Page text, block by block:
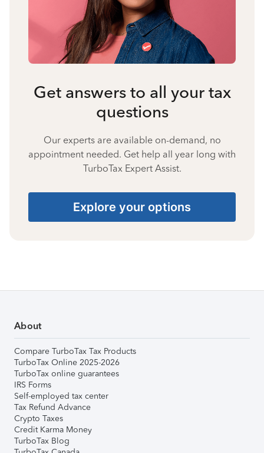
Get answers to all your tax
questions
Our experts are available on-demand, no
appointment needed. Get help all year long with
TurboTax Expert Assist.
Explore your options
About
Compare TurboTax Tax Products
TurboTax Online 2025-2026
TurboTax online guarantees
IRS Forms
Self-employed tax center
Tax Refund Advance
Crypto Taxes
Credit Karma Money
TurboTax Blog